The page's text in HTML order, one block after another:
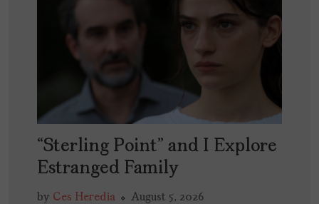
“Sterling Point” and I Explore
Estranged Family
by Ces Heredia August 5, 2026